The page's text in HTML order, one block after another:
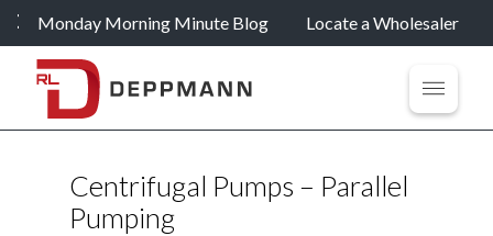
Monday Morning Minute Blog Locate a Wholesaler
Centrifugal Pumps – Parallel
Pumping